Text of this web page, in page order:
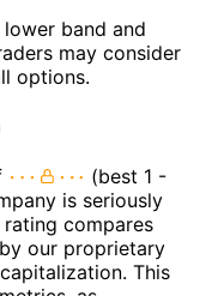
band and
may consider
options.
(best 1 -
is seriously
compares
our proprietary
This